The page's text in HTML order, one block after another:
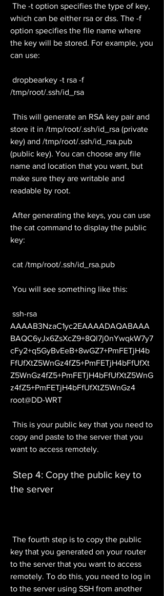
which can be either rsa or dss. The -f
option specifies the file name where
the key will be stored. For example, you
can use:
/tmp/root/.ssh/id_rsa
store it in /tmp/root/.ssh/id_rsa (private
key) and /tmp/root/.ssh/id_rsa.pub
(public key). You can choose any file
name and location that you want, but
make sure they are writable and
readable by root.
the cat command to display the public
key:
cat /tmp/root/.ssh/id_rsa.pub
You will see something like this:
AAAAB3NzaC1yc2EAAAADAQABAAA
BAQC6yJx6ZsXcZ9+8Ql7j0nYwqkW7y7
cFy2+q5GyBvEeB+8wGZ7+PmFETjH4b
FfUfXtZ5WnGz4fZ5+PmFETjH4bFfUfXt
Z5WnGz4fZ5+PmFETjH4bFfUfXtZ5WnG
z4fZ5+PmFETjH4bFfUfXtZ5WnGz4
root@DD-WRT
copy and paste to the server that you
want to access remotely.
the server
key that you generated on your router
to the server that you want to access
remotely. To do this, you need to log in
to the server using SSH from another